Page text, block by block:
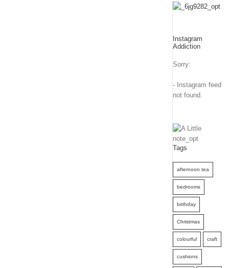
Instagram
Addiction
Sorry:
- Instagram feed
not found.
Tags
afternoon tea
bedrooms
birthday
Christmas
colourful craft
cushions